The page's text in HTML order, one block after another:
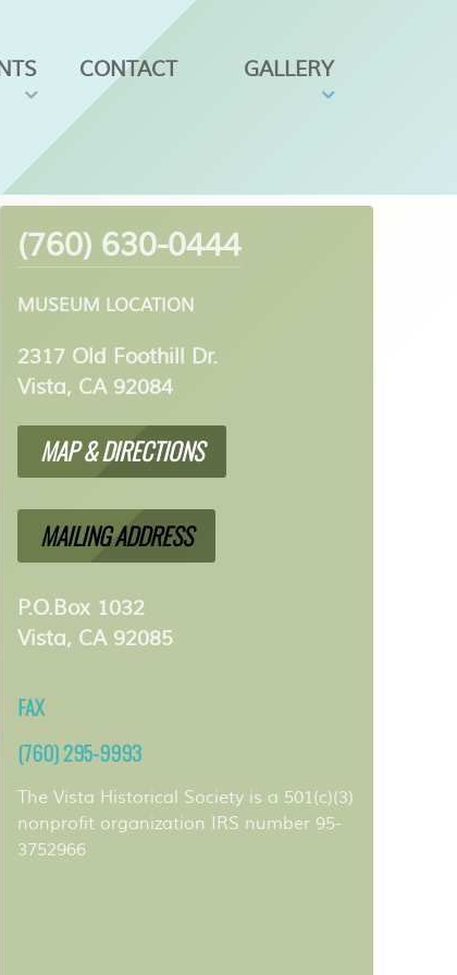
CONTACT GALLERY
(760) 630-0444
MUSEUM LOCATION
2317 Old Foothill Dr.
Vista, CA 92084
MAP & DIRECTIONS
MAILING ADDRESS
P.O.Box 1032
Vista, CA 92085
FAX
(760) 295-9993
The Vista Historical Society is a 501(c)(3)
nonprofit organization IRS number 95-
3752966